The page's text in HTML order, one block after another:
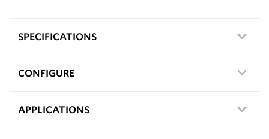
SPECIFICATIONS
CONFIGURE
APPLICATIONS